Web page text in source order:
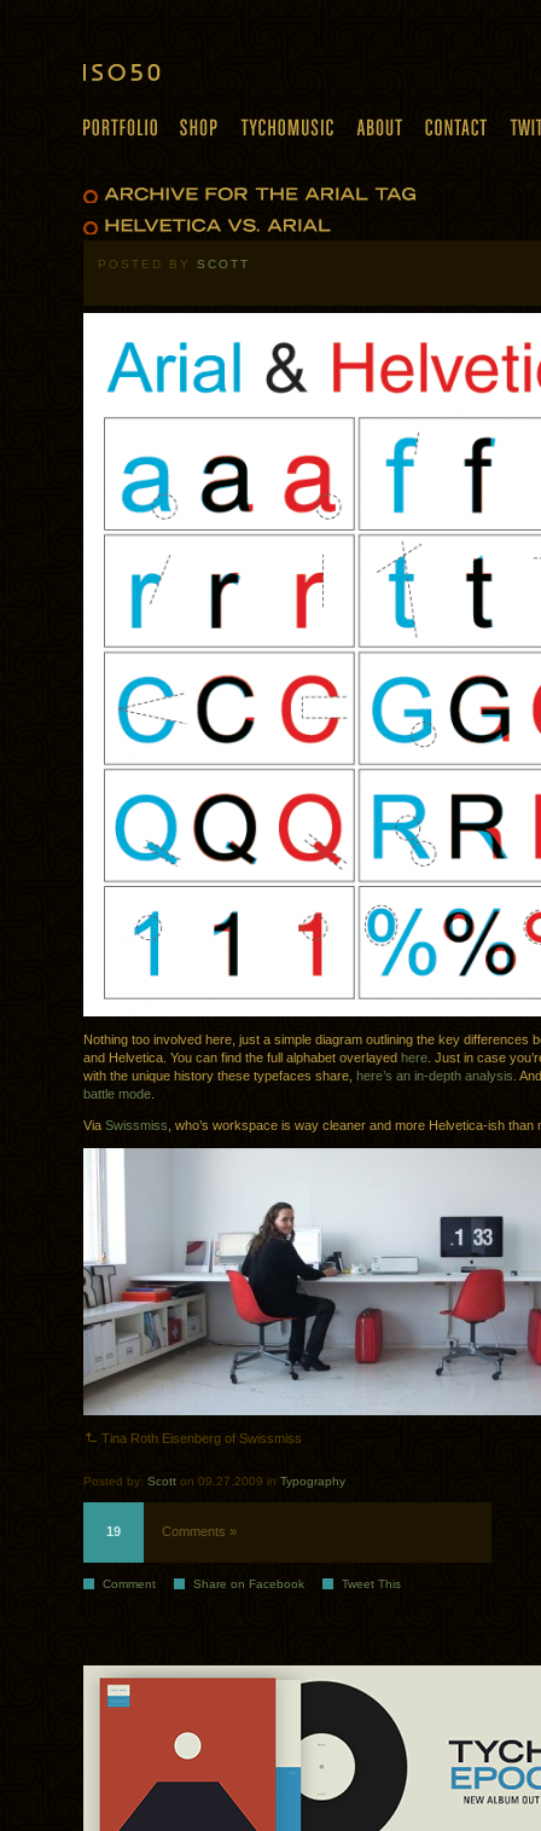
POSTED BY SCOTT
Nothing too involved here, just a simple diagram outlining the key differences
and Helvetica. You can find the full alphabet overlayed here . Just in case
with the unique history these typefaces share, here’s an in-depth analysis .
battle mode
Via Swissmiss , who’s workspace is way cleaner and more Helvetica-ish than
Tina Roth Eisenberg of Swissmiss
Posted by: Scott on 09.27.2009 in Typography
19 Comments »
Comment Share on Facebook Tweet This